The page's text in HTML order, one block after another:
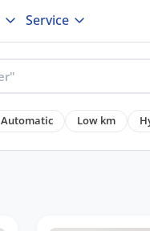
Service
Automatic Low km